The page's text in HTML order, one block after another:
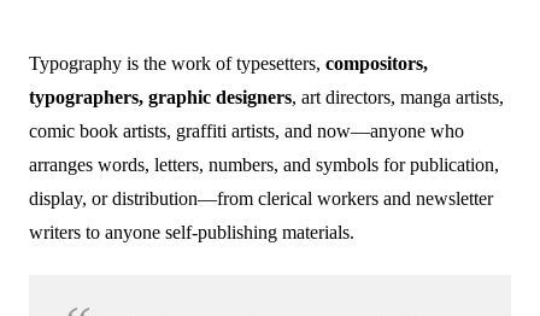
Typography is the work of typesetters, compositors,
typographers, graphic designers, art directors, manga artists,
comic book artists, graffiti artists, and now—anyone who
arranges words, letters, numbers, and symbols for publication,
display, or distribution—from clerical workers and newsletter
writers to anyone self-publishing materials.